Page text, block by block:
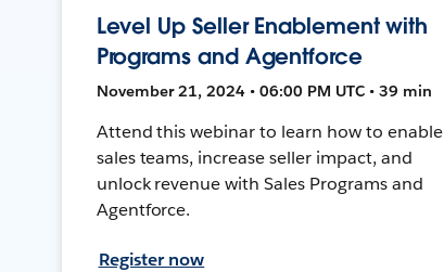
Level Up Seller Enablement with
Programs and Agentforce
November 21, 2024 • 06:00 PM UTC • 39 min
Attend this webinar to learn how to enable
sales teams, increase seller impact, and
unlock revenue with Sales Programs and
Agentforce.
Register now